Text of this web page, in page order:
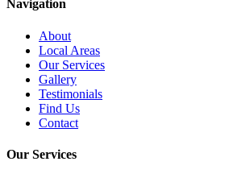
Navigation
About
Local Areas
Our Services
Gallery
Testimonials
Find Us
Contact
Our Services